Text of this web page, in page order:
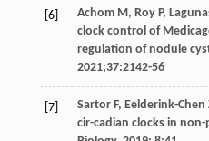
[6] Achom M, Roy P,
clock control of
regulation of nodule
2021;37:2142-56
[7] Sartor F, Eelderink-Chen
cir-cadian clocks in